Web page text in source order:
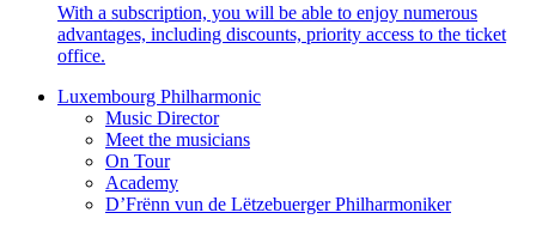
With a subscription, you will be able to enjoy numerous
advantages, including discounts, priority access to the ticket
office.
Luxembourg Philharmonic
Music Director
Meet the musicians
On Tour
Academy
D’Frënn vun de Lëtzebuerger Philharmoniker